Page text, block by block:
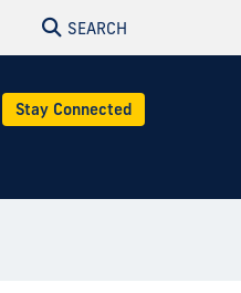
SEARCH
Stay Connected